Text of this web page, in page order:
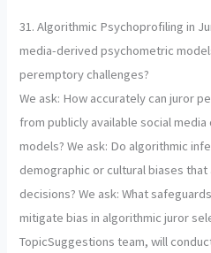
31. Algorithmic Psychoprofiling in
media-derived psychometric
peremptory challenges?
We ask: How accurately can juror
from publicly available social
models? We ask: Do algorithmic
demographic or cultural biases
decisions? We ask: What
mitigate bias in algorithmic juror
TopicSuggestions team, will